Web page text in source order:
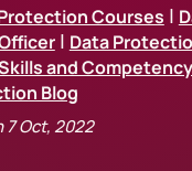
Courses |
| Data
and Competency
Blog
7 Oct, 2022